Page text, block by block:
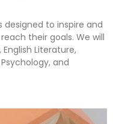
designed to inspire and
their goals. We will
Literature,
and